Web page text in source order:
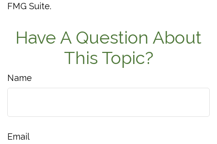
FMG Suite.
Have A Question About
This Topic?
Name
Email